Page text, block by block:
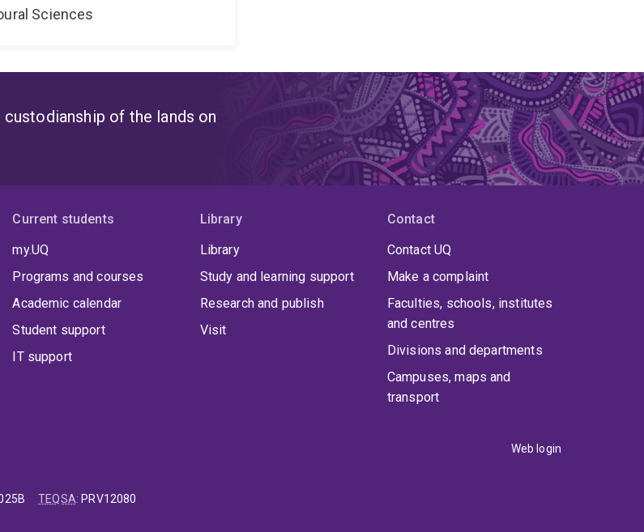
Sciences
of the lands on
Current students
my.UQ
Programs and courses
Academic calendar
Student support
IT support
Library
Library
Study and learning support
Research and publish
Visit
Contact
Contact UQ
Make a complaint
Faculties, schools, institutes
and centres
Divisions and departments
Campuses, maps and
transport
Web login
TEQSA: PRV12080